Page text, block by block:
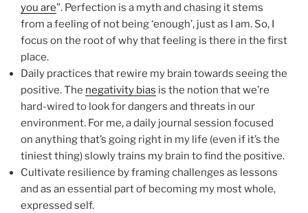
you are”. Perfection is a myth and chasing it stems
from a feeling of not being ‘enough’, just as I am. So, I
focus on the root of why that feeling is there in the first
place.
Daily practices that rewire my brain towards seeing the
positive. The negativity bias is the notion that we’re
hard-wired to look for dangers and threats in our
environment. For me, a daily journal session focused
on anything that’s going right in my life (even if it’s the
tiniest thing) slowly trains my brain to find the positive.
Cultivate resilience by framing challenges as lessons
and as an essential part of becoming my most whole,
expressed self.